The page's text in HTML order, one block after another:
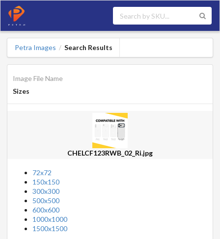
Petra Images / Search Results
Image File Name
Sizes
CHELCF123RWB_02_Ri.jpg
72x72
150x150
300x300
500x500
600x600
1000x1000
1500x1500